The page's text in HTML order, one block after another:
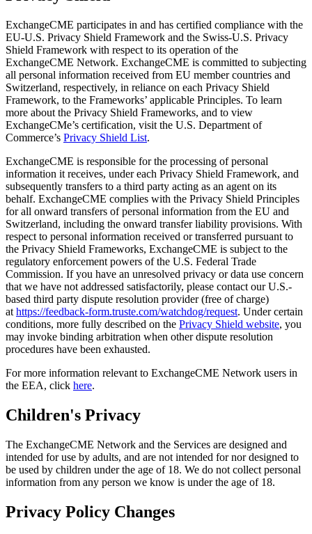
ExchangeCME participates in and has certified compliance with the
EU-U.S. Privacy Shield Framework and the Swiss-U.S. Privacy
Shield Framework with respect to its operation of the
ExchangeCME Network. ExchangeCME is committed to subjecting
all personal information received from EU member countries and
Switzerland, respectively, in reliance on each Privacy Shield
Framework, to the Frameworks’ applicable Principles. To learn
more about the Privacy Shield Frameworks, and to view
ExchangeCMe’s certification, visit the U.S. Department of
Commerce’s Privacy Shield List.
ExchangeCME is responsible for the processing of personal
information it receives, under each Privacy Shield Framework, and
subsequently transfers to a third party acting as an agent on its
behalf. ExchangeCME complies with the Privacy Shield Principles
for all onward transfers of personal information from the EU and
Switzerland, including the onward transfer liability provisions. With
respect to personal information received or transferred pursuant to
the Privacy Shield Frameworks, ExchangeCME is subject to the
regulatory enforcement powers of the U.S. Federal Trade
Commission. If you have an unresolved privacy or data use concern
that we have not addressed satisfactorily, please contact our U.S.-
based third party dispute resolution provider (free of charge)
at https://feedback-form.truste.com/watchdog/request. Under certain
conditions, more fully described on the Privacy Shield website, you
may invoke binding arbitration when other dispute resolution
procedures have been exhausted.
For more information relevant to ExchangeCME Network users in
the EEA, click here.
Children's Privacy
The ExchangeCME Network and the Services are designed and
intended for use by adults, and are not intended for nor designed to
be used by children under the age of 18. We do not collect personal
information from any person we know is under the age of 18.
Privacy Policy Changes